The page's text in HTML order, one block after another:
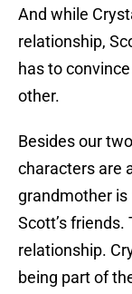
And while
relationship,
has to
other.
Besides our
characters are
grandmother is
Scott’s
relationship.
being part of